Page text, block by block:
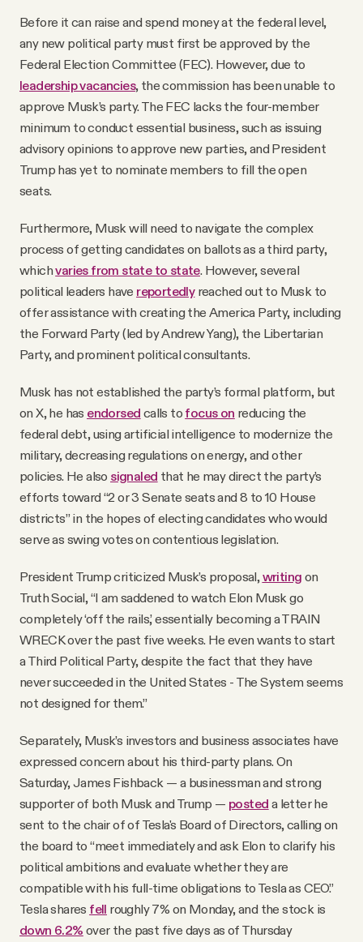
Before it can raise and spend money at the federal level,
any new political party must first be approved by the
Federal Election Committee (FEC). However, due to
leadership vacancies, the commission has been unable to
approve Musk’s party. The FEC lacks the four-member
minimum to conduct essential business, such as issuing
advisory opinions to approve new parties, and President
Trump has yet to nominate members to fill the open
seats.
Furthermore, Musk will need to navigate the complex
process of getting candidates on ballots as a third party,
whichvaries from state to state. However, several
political leaders have reportedlyreached out to Musk to
offer assistance with creating the America Party, including
the Forward Party (led by Andrew Yang), the Libertarian
Party, and prominent political consultants.
Musk has not established the party’s formal platform, but
on X, he has endorsed calls to focus on reducing the
federal debt, using artificial intelligence to modernize the
military, decreasing regulations on energy, and other
policies. He also signaled that he may direct the party’s
efforts toward “2 or 3 Senate seats and 8 to 10 House
districts” in the hopes of electing candidates who would
serve as swing votes on contentious legislation.
President Trump criticized Musk’s proposal,writing on
Truth Social, “I am saddened to watch Elon Musk go
completely ‘off the rails,’ essentially becoming a TRAIN
WRECK over the past five weeks. He even wants to start
a Third Political Party, despite the fact that they have
never succeeded in the United States - The System seems
not designed for them.”
Separately, Musk’s investors and business associates have
expressed concern about his third-party plans. On
Saturday, James Fishback — a businessman and strong
supporter of both Musk and Trump — posted a letter he
sent to the chair of of Tesla's Board of Directors, calling on
the board to “meet immediately and ask Elon to clarify his
political ambitions and evaluate whether they are
compatible with his full-time obligations to Tesla as CEO.”
Tesla shares fell roughly 7% on Monday, and the stock is
down 6.2% over the past five days as of Thursday